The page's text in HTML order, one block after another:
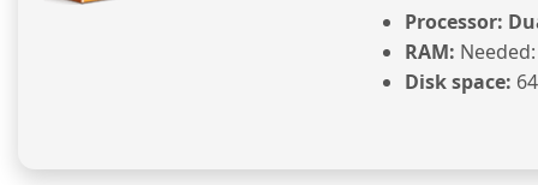
Processor:
RAM:
Disk space: